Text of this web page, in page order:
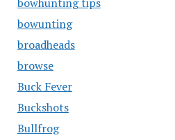
bowunting
broadheads
browse
Buck Fever
Buckshots
Bullfrog